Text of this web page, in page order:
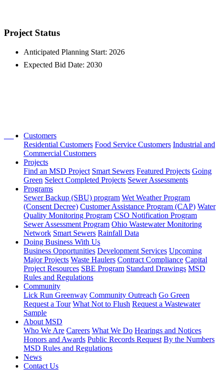
Project Status
Anticipated Planning Start: 2026
Expected Bid Date: 2030
Customers
Residential Customers Food Service Customers Industrial and
Commercial Customers
Projects
Find an MSD Project Smart Sewers Featured Projects Going
Green Select Completed Projects Sewer Assessments
Programs
Sewer Backup (SBU) program Wet Weather Program
(Consent Decree) Customer Assistance Program (CAP) Water
Quality Monitoring Program CSO Notification Program
Sewer Assessment Program Ohio Wastewater Monitoring
Network Smart Sewers Rainfall Data
Doing Business With Us
Business Opportunities Development Services Upcoming
Major Projects Waste Haulers Contract Compliance Capital
Project Resources SBE Program Standard Drawings MSD
Rules and Regulations
Community
Lick Run Greenway Community Outreach Go Green
Request a Tour What Not to Flush Request a Wastewater
Sample
About MSD
Who We Are Careers What We Do Hearings and Notices
Honors and Awards Public Records Request By the Numbers
MSD Rules and Regulations
News
Contact Us